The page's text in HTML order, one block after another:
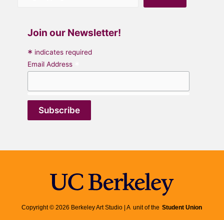
Join our Newsletter!
* indicates required
Email Address
Copyright © 2026 Berkeley Art Studio | A unit of the Student Union